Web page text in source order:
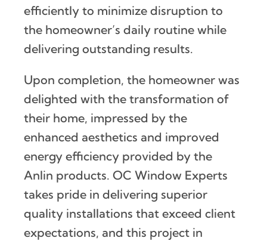
efficiently to minimize disruption to
the homeowner’s daily routine while
delivering outstanding results.
Upon completion, the homeowner was
delighted with the transformation of
their home, impressed by the
enhanced aesthetics and improved
energy efficiency provided by the
Anlin products. OC Window Experts
takes pride in delivering superior
quality installations that exceed client
expectations, and this project in